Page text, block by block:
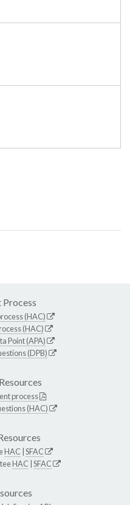
Process
(HAC)
(HAC)
Point (APA)
(DPB)
process
(HAC)
HAC SFAC
HAC SFAC